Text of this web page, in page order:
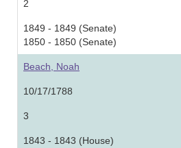
2
1849 - 1849 (Senate)
1850 - 1850 (Senate)
Beach, Noah
10/17/1788
3
1843 - 1843 (House)